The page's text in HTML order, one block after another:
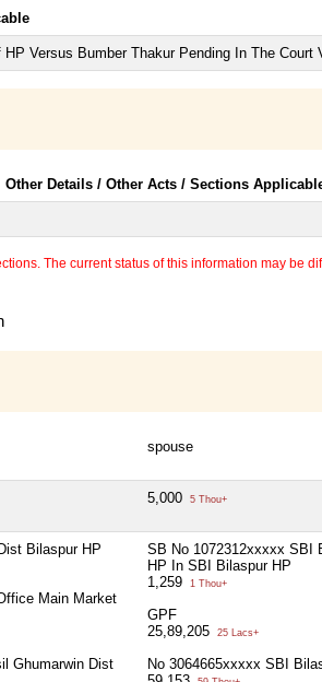
Versus Bumber Thakur Pending In The Court
Other Details / Other Acts / Sections
The current status of this information may be
spouse
5,000 5 Thou+
Bilaspur HP
Main Market
Ghumarwin Dist
SB No 1072312xxxxx SBI
HP In SBI Bilaspur HP
1,259
1 Thou+
GPF
25,89,205
25 Lacs+
No 3064665xxxxx SBI